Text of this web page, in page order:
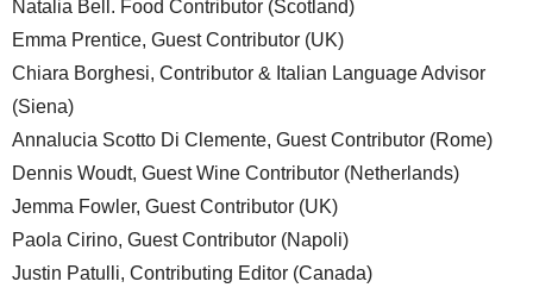
Natalia Bell. Food Contributor (Scotland)
Emma Prentice, Guest Contributor (UK)
Chiara Borghesi, Contributor & Italian Language Advisor
(Siena)
Annalucia Scotto Di Clemente, Guest Contributor (Rome)
Dennis Woudt, Guest Wine Contributor (Netherlands)
Jemma Fowler, Guest Contributor (UK)
Paola Cirino, Guest Contributor (Napoli)
Justin Patulli, Contributing Editor (Canada)